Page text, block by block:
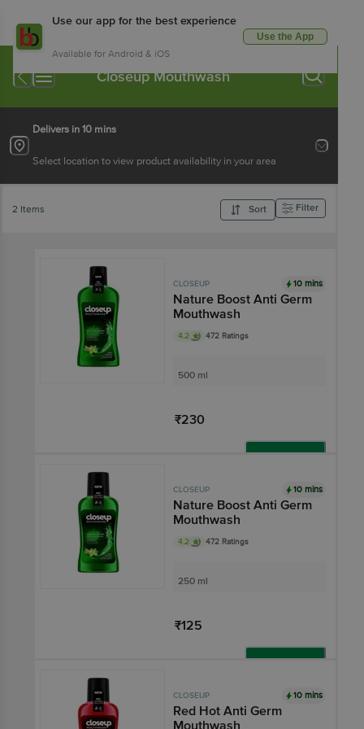
Use our app for the best experience
Available for Android & iOS
Use the App
Closeup Mouthwash
Delivers in 10 mins
Select location to view product availability in your area
2 Items Sort Filter
CLOSEUP 10 mins
Nature Boost Anti Germ
Mouthwash
4.2 472 Ratings
500 ml
₹230
CLOSEUP 10 mins
Nature Boost Anti Germ
Mouthwash
4.2 472 Ratings
250 ml
₹125
CLOSEUP 10 mins
Red Hot Anti Germ
Mouthwash